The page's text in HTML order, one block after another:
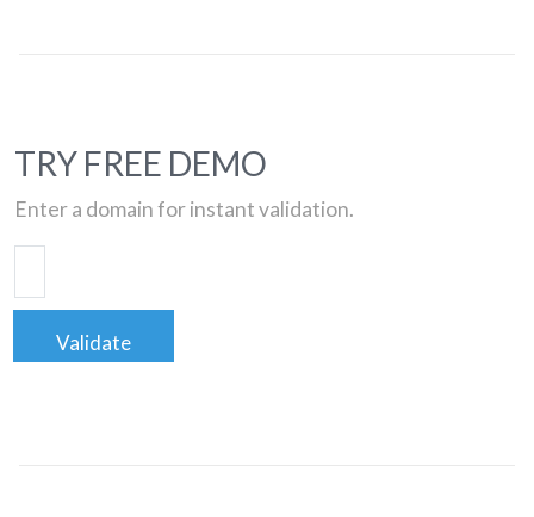
TRY FREE DEMO
Enter a domain for instant validation.
Validate